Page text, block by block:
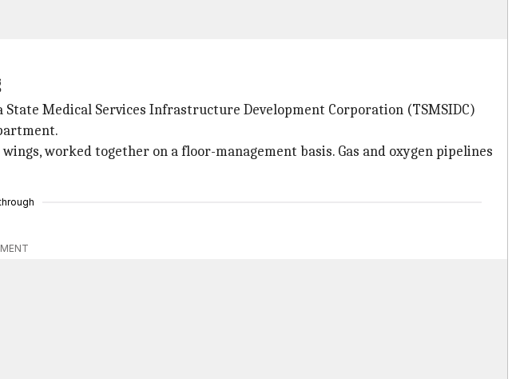
Medical Services Infrastructure Development Corporation (TSMSIDC)
worked together on a floor-management basis. Gas and oxygen pipelines